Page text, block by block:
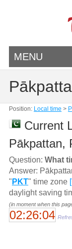
MENU
Position: Local time >
Current
Pākpattan,
Question: What
Answer:
" PKT" time zone
daylight saving
(in moment when this
02:26:04